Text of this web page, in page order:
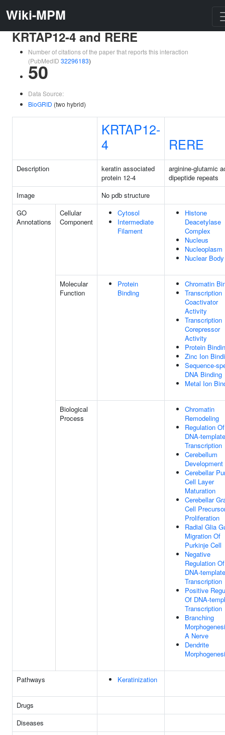
Wiki-MPM
KRTAP12-4 and RERE
Number of citations of the paper that reports this interaction
(PubMedID 32296183)
50
Data Source:
BioGRID (two hybrid)
KRTAP12-
4
RERE
Description
keratin associated
protein 12-4
arginine-glutamic
dipeptide repeats
Image
No pdb structure
GO
Annotations
Cellular
Component
Cytosol
Intermediate
Filament
Histone
Deacetylase
Complex
Nucleus
Nucleoplasm
Nuclear Body
Molecular
Function
Protein
Binding
Chromatin
Transcription
Coactivator
Activity
Transcription
Corepressor
Activity
Protein
Zinc Ion
Sequence-
DNA Binding
Metal Ion
Biological
Process
Chromatin
Remodeling
Regulation Of
DNA-
Transcription
Cerebellum
Development
Cerebellar
Cell Layer
Maturation
Cerebellar
Cell
Proliferation
Radial Glia
Migration Of
Purkinje Cell
Negative
Regulation Of
DNA-
Transcription
Positive
Of DNA-
Transcription
Branching
A Nerve
Dendrite
Pathways Keratinization
Drugs
Diseases